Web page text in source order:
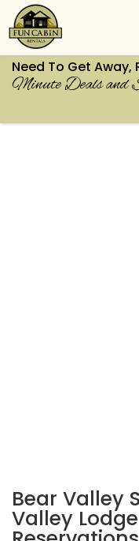
Need To Get Away,
Minute Deals and
Bear Valley
Valley